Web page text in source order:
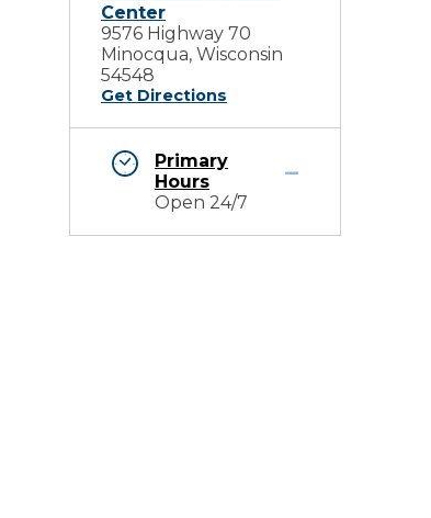
Center
9576 Highway 70
Minocqua, Wisconsin
54548
Get Directions
Primary
Hours
Open 24/7